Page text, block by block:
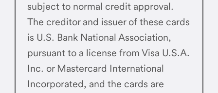
subject to normal credit approval.
The creditor and issuer of these cards
is U.S. Bank National Association,
pursuant to a license from Visa U.S.A.
Inc. or Mastercard International
Incorporated, and the cards are